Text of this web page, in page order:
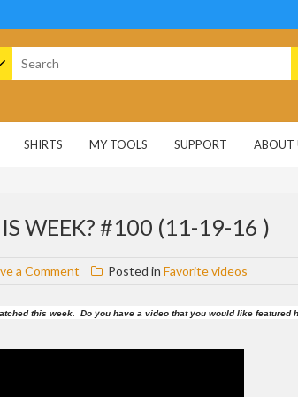
SHIRTS MY TOOLS SUPPORT ABOUT
WEEK? #100 (11-19-16 )
a Comment on
did
Posted in Favorite videos
this week. Do you have a video that you would like featured